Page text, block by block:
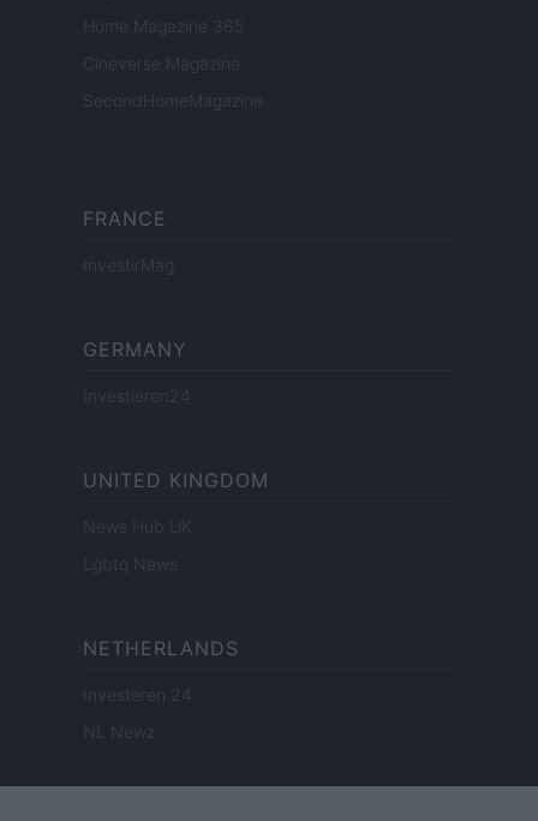
Home Magazine 365
Cineverse Magazine
SecondHomeMagazine
FRANCE
InvestirMag
GERMANY
Investieren24
UNITED KINGDOM
News Hub UK
Lgbtq News
NETHERLANDS
Investeren 24
NL Newz